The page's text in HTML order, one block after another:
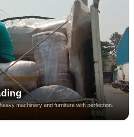
machinery and furniture with perfection.